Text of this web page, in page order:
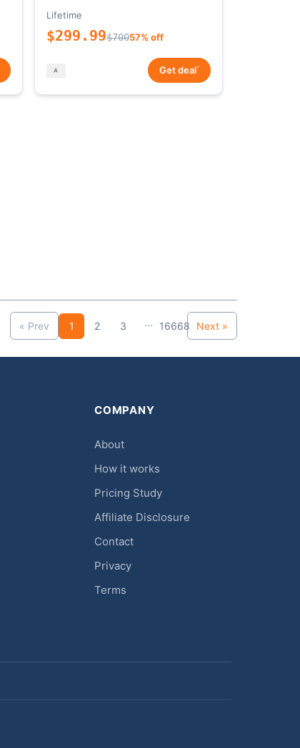
Lifetime
$299.99$70057% off
Get deal*
« Prev 1 2 3 ... 16668 Next »
COMPANY
About
How it works
Pricing Study
Affiliate Disclosure
Contact
Privacy
Terms